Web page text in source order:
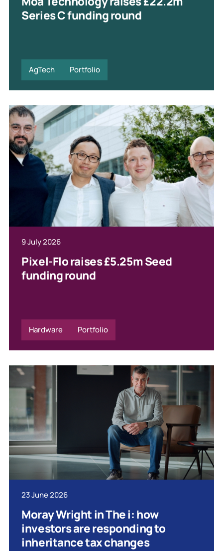
Series C funding round
AgTech Portfolio
9 July 2026
Pixel-Flo raises £5.25m Seed
funding round
Hardware Portfolio
23 June 2026
Moray Wright in The i: how
investors are responding to
inheritance tax changes